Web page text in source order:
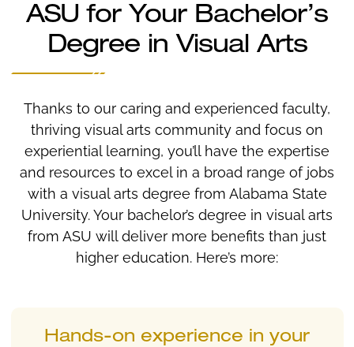
ASU for Your Bachelor’s
Degree in Visual Arts
Thanks to our caring and experienced faculty,
thriving visual arts community and focus on
experiential learning, you’ll have the expertise
and resources to excel in a broad range of jobs
with a visual arts degree from Alabama State
University. Your bachelor’s degree in visual arts
from ASU will deliver more benefits than just
higher education. Here’s more:
Hands-on experience in your